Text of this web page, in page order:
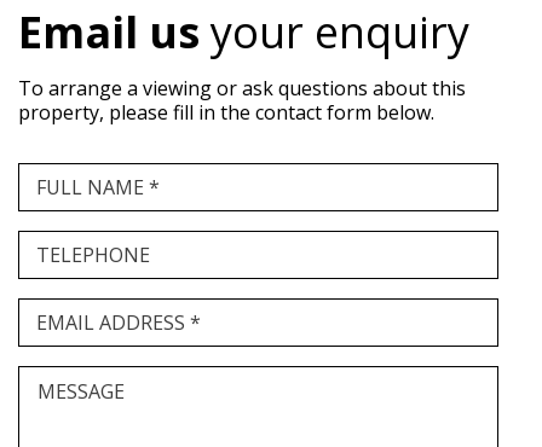
Email usyour enquiry
To arrange a viewing or ask questions about this
property, please fill in the contact form below.
FULL NAME *
TELEPHONE
EMAIL ADDRESS *
MESSAGE